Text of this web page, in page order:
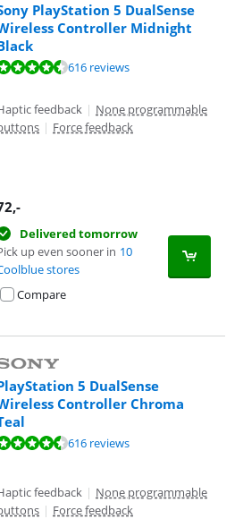
PlayStation 5 DualSense
Controller Midnight
on 616 reviews.616 reviews
feedback | None programmable
| Force feedback
,-
Delivered tomorrow
up even sooner in 10
stores
Compare
5 DualSense
Controller Chroma
on 616 reviews.616 reviews
feedback | None programmable
| Force feedback